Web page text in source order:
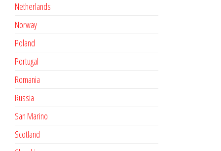
Netherlands
Norway
Poland
Portugal
Romania
Russia
San Marino
Scotland